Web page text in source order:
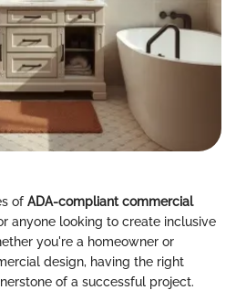
of ADA-compliant commercial
anyone looking to create inclusive
you're a homeowner or
design, having the right
of a successful project.